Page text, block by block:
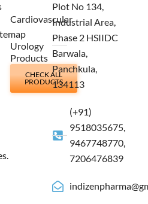
Cardiovascular
Urology
Products
CHECK ALL
PRODUCTS
Plot No 134,
Industrial Area,
Phase 2 HSIIDC
Barwala,
Panchkula,
134113
(+91)
9518035675,
9467748770,
7206476839